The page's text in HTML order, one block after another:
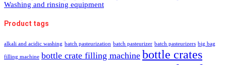
Washing and rinsing equipment
Product tags
alkali and acidic washing batch pasteurization batch pasteurizer batch pasteurizers big bag
filling machine bottle crate filling machine bottle crates